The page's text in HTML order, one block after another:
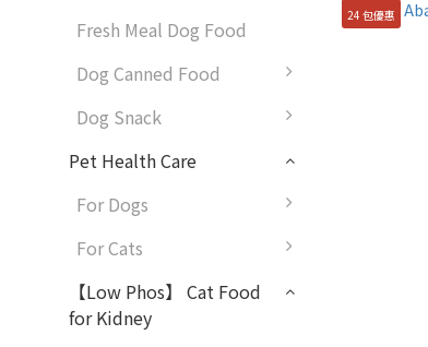
Fresh Meal Dog Food
Dog Canned Food
Dog Snack
Pet Health Care
For Dogs
For Cats
【Low Phos】 Cat Food
for Kidney
24 包優惠